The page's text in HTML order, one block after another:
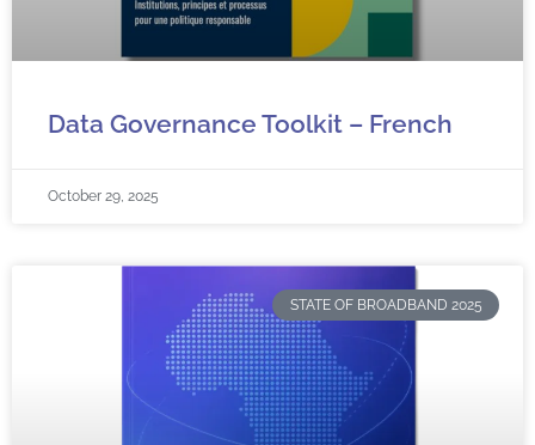
Data Governance Toolkit – French
October 29, 2025
STATE OF BROADBAND 2025